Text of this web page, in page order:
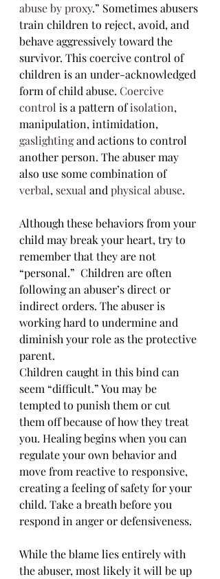
abuse by proxy.” Sometimes abusers
train children to reject, avoid, and
behave aggressively toward the
survivor. This coercive control of
children is an under-acknowledged
form of child abuse. Coercive
control is a pattern of isolation,
manipulation, intimidation,
gaslighting and actions to control
another person. The abuser may
also use some combination of
verbal, sexual and physical abuse.
Although these behaviors from your
child may break your heart, try to
remember that they are not
“personal.”  Children are often
following an abuser’s direct or
indirect orders. The abuser is
working hard to undermine and
diminish your role as the protective
parent.
Children caught in this bind can
seem “difficult.” You may be
tempted to punish them or cut
them off because of how they treat
you. Healing begins when you can
regulate your own behavior and
move from reactive to responsive,
creating a feeling of safety for your
child. Take a breath before you
respond in anger or defensiveness.
While the blame lies entirely with
the abuser, most likely it will be up